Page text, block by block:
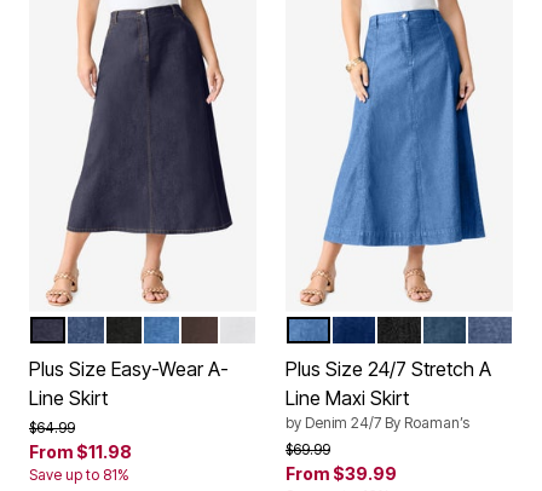
Color Options
INDIGO WASH
MEDIUM WASHLIGHT STONEWASH
CHOCOLATE
WHITE DENIM
Plus Size Easy-Wear A-
Line Skirt
Price reduced from
$64.99to
From $11.98
Save up to 81%
Color Options
LIGHT STONEWASH
DARK WASHBLACK DENIM
MEDIUM
Plus Size 24/7 Stretch A
Line Maxi Skirt
by Denim 24/7 By Roaman’s
Price reduced from
$69.99to
From $39.99